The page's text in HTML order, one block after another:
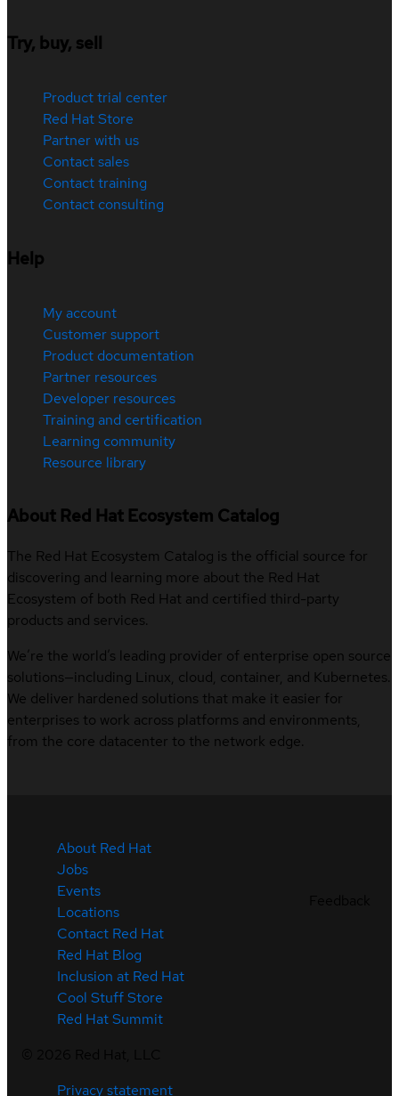
Try, buy, sell
Product trial center
Red Hat Store
Partner with us
Contact sales
Contact training
Contact consulting
Help
My account
Customer support
Product documentation
Partner resources
Developer resources
Training and certification
Learning community
Resource library
About Red Hat Ecosystem Catalog
The Red Hat Ecosystem Catalog is the official source for
discovering and learning more about the Red Hat
Ecosystem of both Red Hat and certified third-party
products and services.
We’re the world’s leading provider of enterprise open source
solutions—including Linux, cloud, container, and Kubernetes.
We deliver hardened solutions that make it easier for
enterprises to work across platforms and environments,
from the core datacenter to the network edge.
About Red Hat
Jobs
Events
Locations
Contact Red Hat
Red Hat Blog
Inclusion at Red Hat
Cool Stuff Store
Red Hat Summit
Privacy statement